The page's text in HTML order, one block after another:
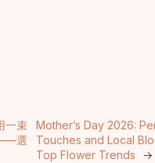
一束
選
Mother’s Day 2026:
Touches and Local
Top Flower Trends
→